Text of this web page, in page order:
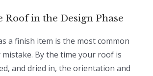
in the Design Phase
a finish item is the most common
By the time your roof is
and dried in, the orientation and